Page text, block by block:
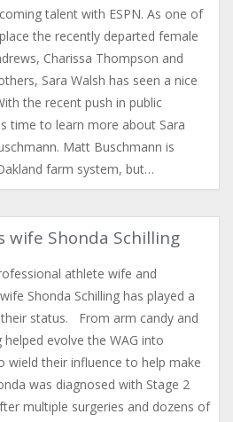
talent with ESPN. As one of
the recently departed female
Charissa Thompson and
Sara Walsh has seen a nice
the recent push in public
time to learn more about Sara
Matt Buschmann is
farm system, but…
wife Shonda Schilling
athlete wife and
Shonda Schilling has played a
status. From arm candy and
helped evolve the WAG into
wield their influence to help make
was diagnosed with Stage 2
multiple surgeries and dozens of